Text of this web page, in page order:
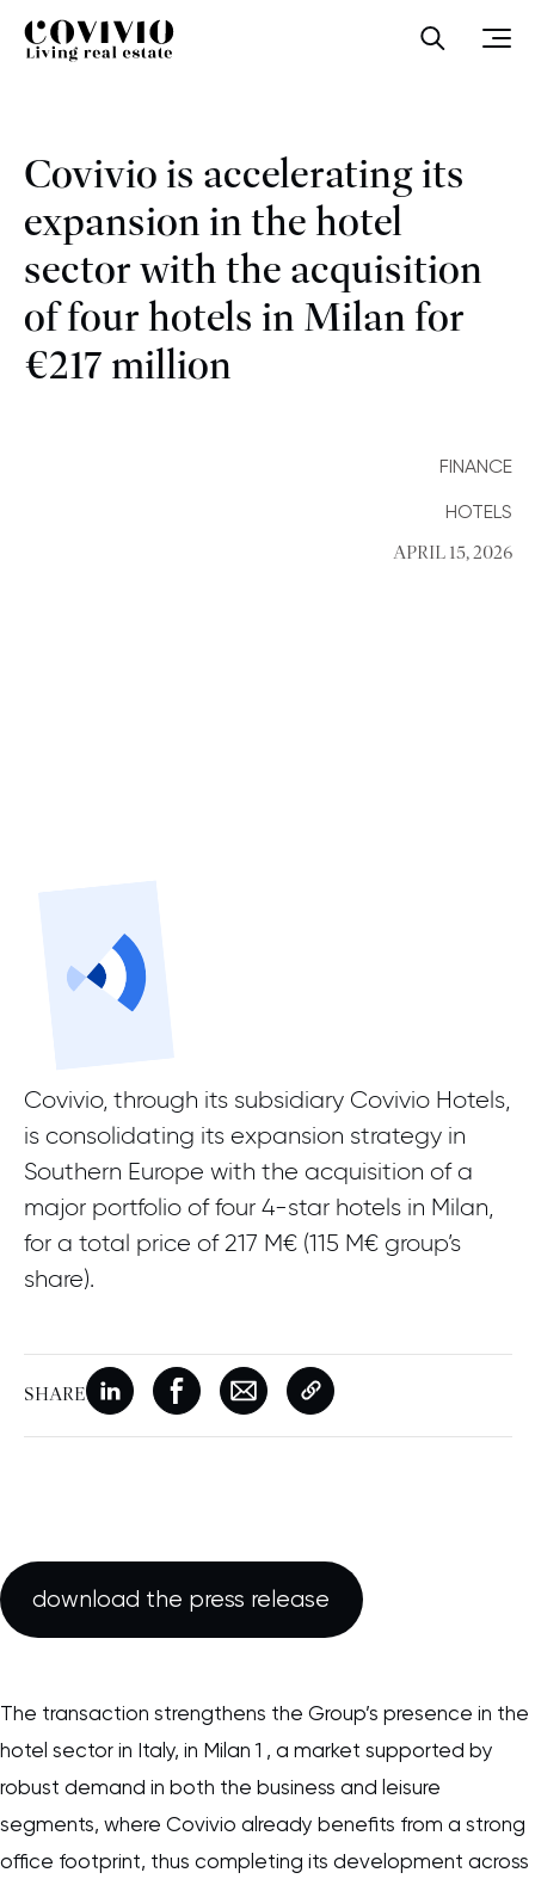
Covivio Open
Covivio is accelerating its
expansion in the hotel
sector with the acquisition
of four hotels in Milan for
€217 million
FINANCE
HOTELS
APRIL 15, 2026
Covivio, through its subsidiary Covivio Hotels,
is consolidating its expansion strategy in
Southern Europe with the acquisition of a
major portfolio of four 4-star hotels in Milan,
for a total price of 217 M€ (115 M€ group’s
share).
SHARE New window
Share on Linkedin
New window
Share on Facebook
New window
Share on EmailCopy page link
download the press release
The transaction strengthens the Group’s presence in the
hotel sector in Italy, in Milan 1 , a market supported by
robust demand in both the business and leisure
segments, where Covivio already benefits from a strong
office footprint, thus completing its development across